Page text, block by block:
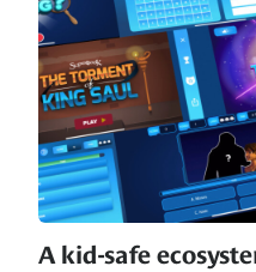
A kid-safe